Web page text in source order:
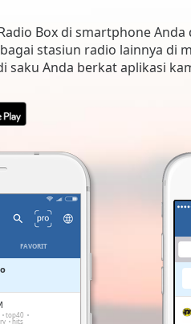
Box di smartphone
stasiun radio lainnya di
saku Anda berkat aplikasi
FAVORIT
top40
hits